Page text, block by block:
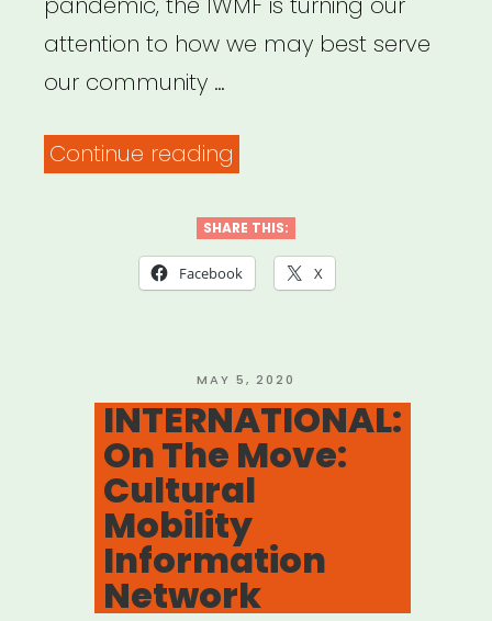
attention to how we may best serve
our community …
Continue reading
Women’s
Media
Journalism
Relief
Fund”
SHARE THIS:
Facebook X
POSTED
ON
MAY 5, 2020
INTERNATIONAL:
On The Move:
Cultural
Mobility
Information
Network